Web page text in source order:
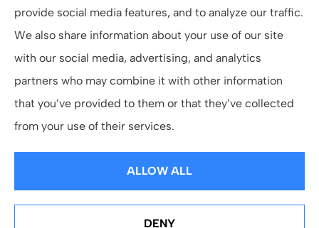
insurance to all of North Carolina, including Apex,
Raleigh, and Cary.
© Copyright 2026, Woomer Insurance & Financial Privacy Statement
provide social media features, and to analyze our traffic.
We also share information about your use of our site
with our social media, advertising, and analytics
partners who may combine it with other information
that you’ve provided to them or that they’ve collected
from your use of their services.
ALLOW ALL
DENY